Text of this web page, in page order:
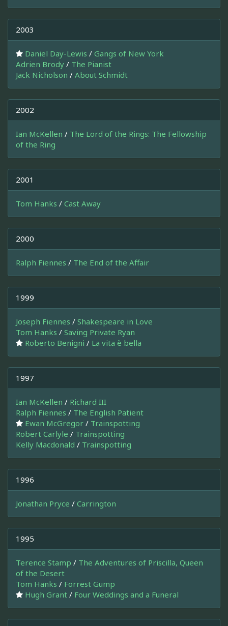
2003
Daniel Day-Lewis / Gangs of New York
Adrien Brody / The Pianist
Jack Nicholson / About Schmidt
2002
Ian McKellen / The Lord of the Rings: The Fellowship
of the Ring
2001
Tom Hanks / Cast Away
2000
Ralph Fiennes / The End of the Affair
1999
Joseph Fiennes / Shakespeare in Love
Tom Hanks / Saving Private Ryan
Roberto Benigni / La vita è bella
1997
Ian McKellen / Richard III
Ralph Fiennes / The English Patient
Ewan McGregor / Trainspotting
Robert Carlyle / Trainspotting
Kelly Macdonald / Trainspotting
1996
Jonathan Pryce / Carrington
1995
Terence Stamp / The Adventures of Priscilla, Queen
of the Desert
Tom Hanks / Forrest Gump
Hugh Grant / Four Weddings and a Funeral